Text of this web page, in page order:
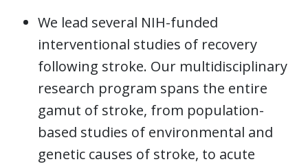
We lead several NIH-funded
interventional studies of recovery
following stroke. Our multidisciplinary
research program spans the entire
gamut of stroke, from population-
based studies of environmental and
genetic causes of stroke, to acute